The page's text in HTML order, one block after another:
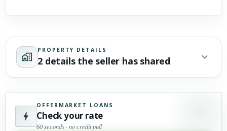
PROPERTY DETAILS
2 details the seller has shared
OFFERMARKET LOANS
Check your rate
60 seconds · no credit pull